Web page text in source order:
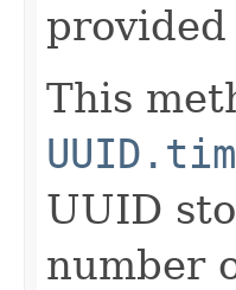
This
UUID
number